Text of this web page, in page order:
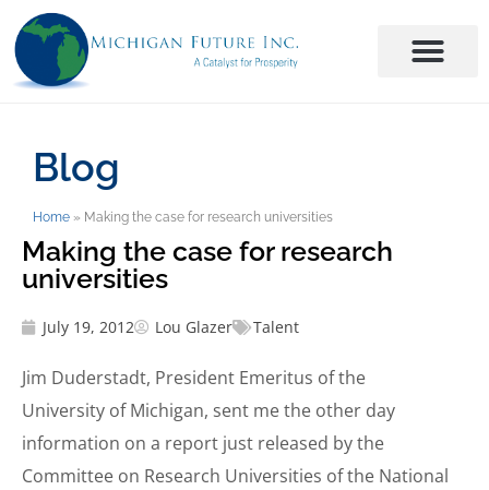
Blog
Home » Making the case for research universities
Making the case for research
universities
July 19, 2012 Lou Glazer Talent
Jim Duderstadt, President Emeritus of the
University of Michigan, sent me the other day
information on a report just released by the
Committee on Research Universities of the National